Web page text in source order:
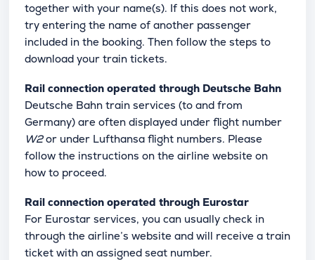
together with your name(s). If this does not work,
try entering the name of another passenger
included in the booking. Then follow the steps to
download your train tickets.
Rail connection operated through Deutsche Bahn
Deutsche Bahn train services (to and from
Germany) are often displayed under flight number
W2or under Lufthansa flight numbers. Please
follow the instructions on the airline website on
how to proceed.
Rail connection operated through Eurostar
For Eurostar services, you can usually check in
through the airline’s website and will receive a train
ticket with an assigned seat number.